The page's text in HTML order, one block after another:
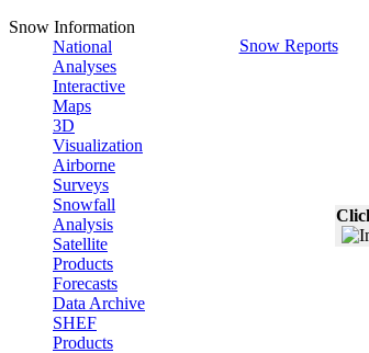
Snow Information
National
Analyses
Interactive
Maps
3D
Visualization
Airborne
Surveys
Snowfall
Analysis
Satellite
Products
Forecasts
Data Archive
SHEF
Products
Snow Reports